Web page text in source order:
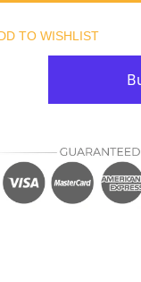
TO WISHLIST